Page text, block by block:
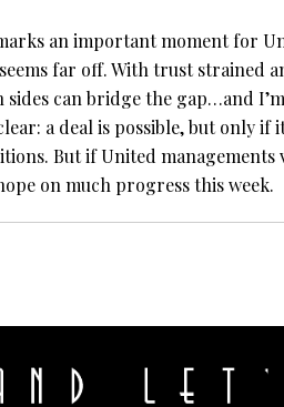
an important moment for
far off. With trust strained
can bridge the gap…and
a deal is possible, but only
But if United managements
on much progress this week.